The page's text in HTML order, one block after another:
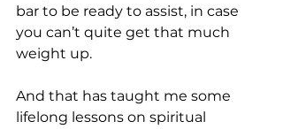
bar to be ready to assist, in case
you can’t quite get that much
weight up.
And that has taught me some
lifelong lessons on spiritual